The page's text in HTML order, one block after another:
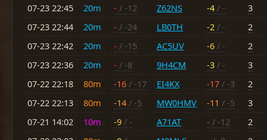
07-23 22:45
20m - / -12 Z62NS -4 / -
3
07-23 22:44
20m - / -24 LB0TH -2 / -
2
07-23 22:42
20m - / -15 AC5UV -6 / -
2
07-23 22:36
20m - / -8 9H4CM -3 / -
3
07-22 22:18
80m -16 / -17 EI4KX -17 / -3
2
07-22 22:13
80m -14 / -5 MW0HMV -11 / -5
3
07-21 14:02
10m -9 / - A71AT - / -12
2